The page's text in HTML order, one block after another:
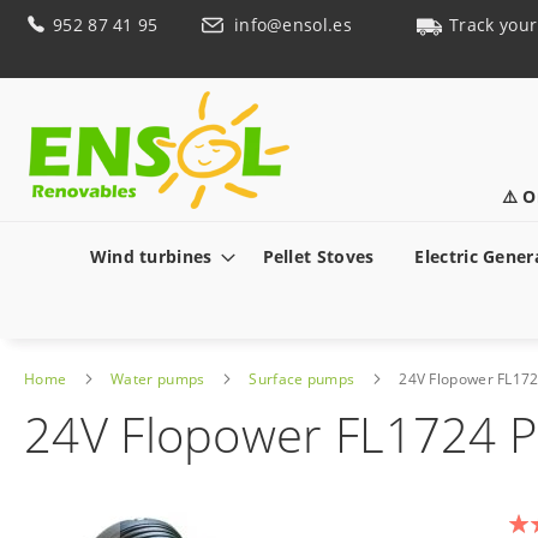
Skip952 87 41 95 info@ensol.es
Track
⚠️
Wind turbines Pellet Stoves Electric
Home Water pumps Surface pumps 24V Flopower
24V Flopower FL1724